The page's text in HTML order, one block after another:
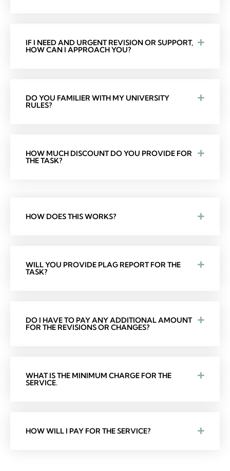
IF I NEED AND URGENT REVISION OR SUPPORT,
HOW CAN I APPROACH YOU?
DO YOU FAMILIER WITH MY UNIVERSITY
RULES?
HOW MUCH DISCOUNT DO YOU PROVIDE FOR
THE TASK?
HOW DOES THIS WORKS?
WILL YOU PROVIDE PLAG REPORT FOR THE
TASK?
DO I HAVE TO PAY ANY ADDITIONAL AMOUNT
FOR THE REVISIONS OR CHANGES?
WHAT IS THE MINIMUM CHARGE FOR THE
SERVICE.
HOW WILL I PAY FOR THE SERVICE?